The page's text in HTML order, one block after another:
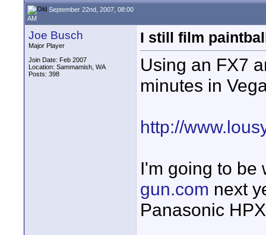
September 22nd, 2007, 08:00
AM
Joe Busch
Major Player
Join Date: Feb 2007
Location: Sammamish, WA
Posts: 398
I still film
Using an FX7
minutes in
http://
I'm going to
gun.com next
Panasonic